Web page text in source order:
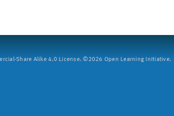
Share Alike 4.0 License. ©2026 Open Learning Initiative.